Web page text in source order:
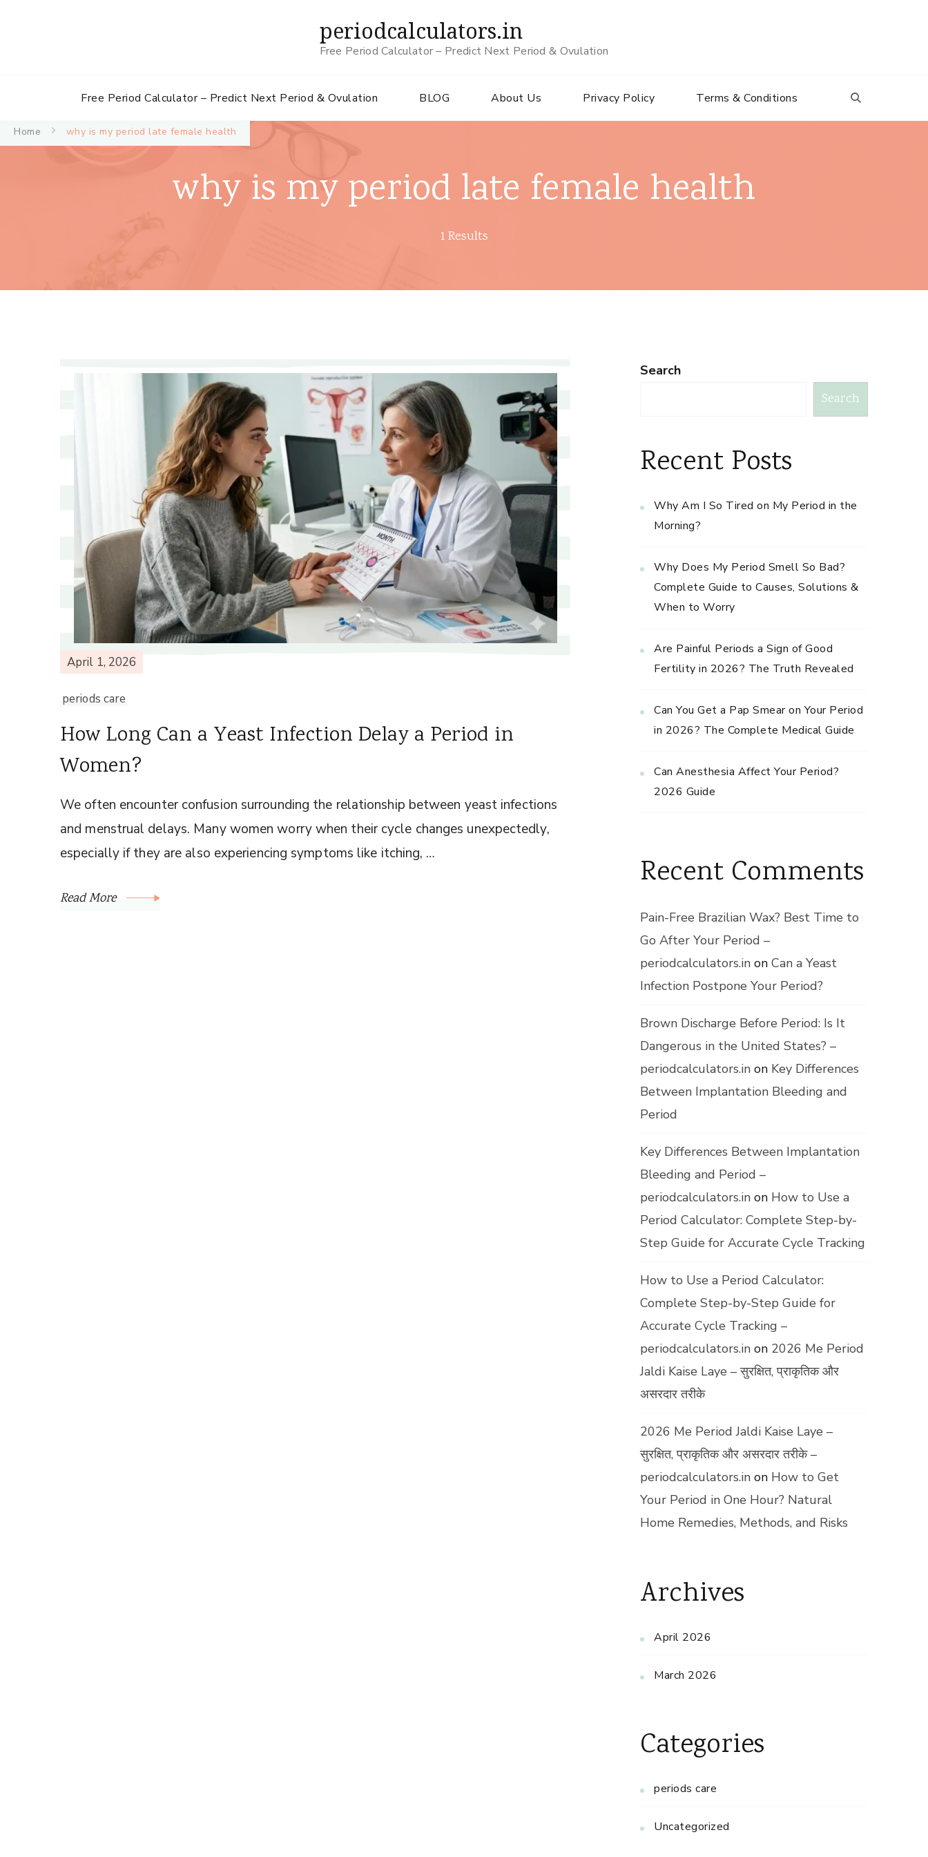
periodcalculators.in
Free Period Calculator – Predict Next Period & Ovulation
Free Period Calculator – Predict Next Period & Ovulation BLOG About Us Privacy Policy Terms & Conditions
Home why is my period late female health
why is my period late female health
1 Results
April 1, 2026
periods care
How Long Can a Yeast Infection Delay a Period in
Women?
We often encounter confusion surrounding the relationship between yeast infections
and menstrual delays. Many women worry when their cycle changes unexpectedly,
especially if they are also experiencing symptoms like itching, …
Read More
Search
Search
Recent Posts
Why Am I So Tired on My Period in the
Morning?
Why Does My Period Smell So Bad?
Complete Guide to Causes, Solutions &
When to Worry
Are Painful Periods a Sign of Good
Fertility in 2026? The Truth Revealed
Can You Get a Pap Smear on Your Period
in 2026? The Complete Medical Guide
Can Anesthesia Affect Your Period?
2026 Guide
Recent Comments
Pain-Free Brazilian Wax? Best Time to
Go After Your Period –
periodcalculators.in on Can a Yeast
Infection Postpone Your Period?
Brown Discharge Before Period: Is It
Dangerous in the United States? –
periodcalculators.in on Key Differences
Between Implantation Bleeding and
Period
Key Differences Between Implantation
Bleeding and Period –
periodcalculators.in on How to Use a
Period Calculator: Complete Step-by-
Step Guide for Accurate Cycle Tracking
How to Use a Period Calculator:
Complete Step-by-Step Guide for
Accurate Cycle Tracking –
periodcalculators.in on 2026 Me Period
Jaldi Kaise Laye – सुरक्षित, प्राकृतिक और
असरदार तरीके
2026 Me Period Jaldi Kaise Laye –
सुरक्षित, प्राकृतिक और असरदार तरीके –
periodcalculators.in on How to Get
Your Period in One Hour? Natural
Home Remedies, Methods, and Risks
Archives
April 2026
March 2026
Categories
periods care
Uncategorized